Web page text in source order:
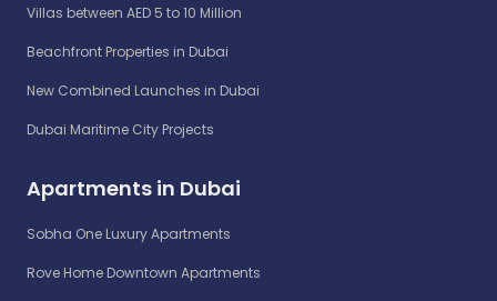
Villas between AED 5 to 10 Million
Beachfront Properties in Dubai
New Combined Launches in Dubai
Dubai Maritime City Projects
Apartments in Dubai
Sobha One Luxury Apartments
Rove Home Downtown Apartments